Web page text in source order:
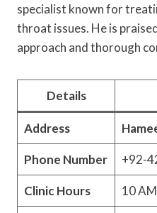
specialist known for
throat issues. He is
approach and thorough
Details
Address
Phone Number +92-
Clinic Hours 10